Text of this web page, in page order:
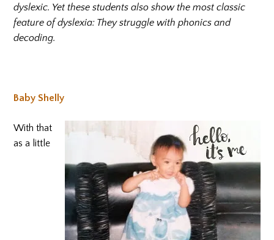
dyslexic. Yet these students also show the most classic
feature of dyslexia: They struggle with phonics and
decoding.
Baby Shelly
With that
as a little